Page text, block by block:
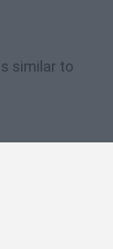
similar to